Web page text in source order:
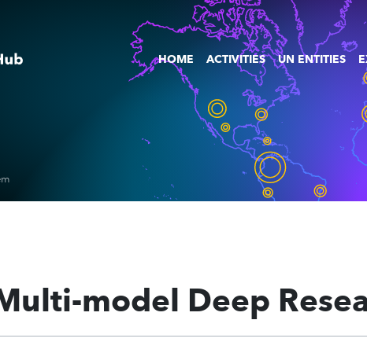
HOME ACTIVITIES UN ENTITIES
model Deep